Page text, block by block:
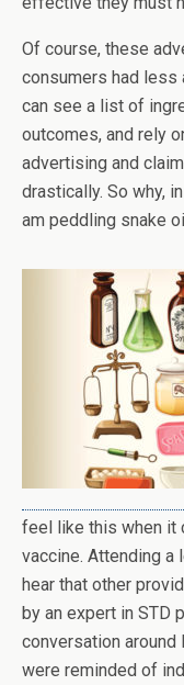
Of course, these
consumers had less
can see a list of
outcomes, and rely
advertising and
drastically. So why,
am peddling snake
feel like this when it
vaccine. Attending
hear that other
by an expert in STD
conversation around
were reminded of